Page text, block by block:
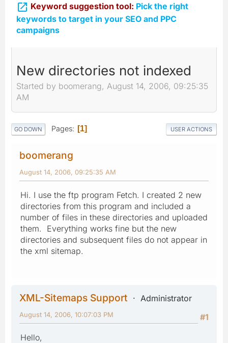
 Keyword suggestion tool: Pick the right
keywords to target in your SEO and PPC
campaigns
New directories not indexed
Started by boomerang, August 14, 2006, 09:25:35
AM
GO DOWN Pages 1 USER ACTIONS
boomerang
August 14, 2006, 09:25:35 AM
Hi. I use the ftp program Fetch. I created 2 new
directories from this program and included a
number of files in these directories and uploaded
them. Everything works fine but the new
directories and subsequent files do not appear in
the xml sitemap.
XML-Sitemaps Support
Administrator
#1
August 14, 2006, 10:07:03 PM
Hello,